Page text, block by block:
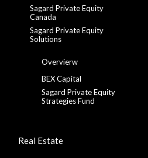
Sagard Private Equity
Canada
Sagard Private Equity
Solutions
Overvierw
BEX Capital
Sagard Private Equity
Strategies Fund
Real Estate